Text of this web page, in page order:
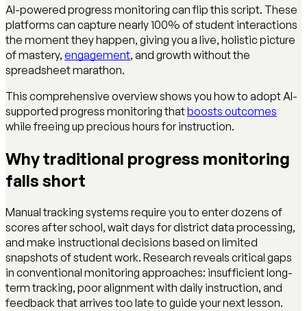
AI-powered progress monitoring can flip this script. These
platforms can capture nearly 100% of student interactions
the moment they happen, giving you a live, holistic picture
of mastery, engagement, and growth without the
spreadsheet marathon.
This comprehensive overview shows you how to adopt AI-
supported progress monitoring thatboosts outcomes
while freeing up precious hours for instruction.
Why traditional progress monitoring
falls short
Manual tracking systems require you to enter dozens of
scores after school, wait days for district data processing,
and make instructional decisions based on limited
snapshots of student work. Research reveals critical gaps
in conventional monitoring approaches: insufficient long-
term tracking, poor alignment with daily instruction, and
feedback that arrives too late to guide your next lesson.